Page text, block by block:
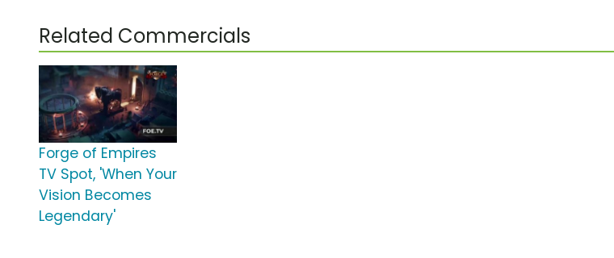
Related Commercials
Forge of Empires
TV Spot, 'When Your
Vision Becomes
Legendary'